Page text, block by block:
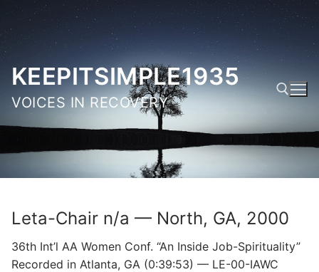
Skip
content
KEEPITSIMPLE1935
VOICES IN RECOVERY
Search for:
Leta-Chair n/a — North, GA, 2000
36th Int’l AA Women Conf. “An Inside Job-Spirituality”
Recorded in Atlanta, GA (0:39:53) — LE-00-IAWC